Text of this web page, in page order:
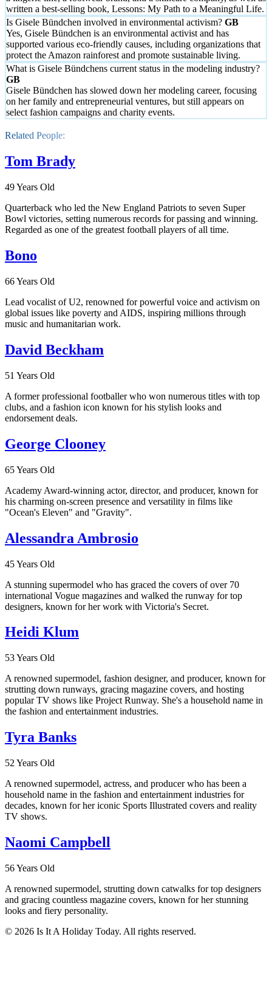
written a best-selling book, Lessons: My Path to a Meaningful Life.
Is Gisele Bündchen involved in environmental activism?
Yes, Gisele Bündchen is an environmental activist and has
supported various eco-friendly causes, including organizations that
protect the Amazon rainforest and promote sustainable living.
What is Gisele Bündchens current status in the modeling industry?
Gisele Bündchen has slowed down her modeling career, focusing
on her family and entrepreneurial ventures, but still appears on
select fashion campaigns and charity events.
Related People:
Tom Brady
49 Years Old
Quarterback who led the New England Patriots to seven Super
Bowl victories, setting numerous records for passing and winning.
Regarded as one of the greatest football players of all time.
Bono
66 Years Old
Lead vocalist of U2, renowned for powerful voice and activism on
global issues like poverty and AIDS, inspiring millions through
music and humanitarian work.
David Beckham
51 Years Old
A former professional footballer who won numerous titles with top
clubs, and a fashion icon known for his stylish looks and
endorsement deals.
George Clooney
65 Years Old
Academy Award-winning actor, director, and producer, known for
his charming on-screen presence and versatility in films like
"Ocean's Eleven" and "Gravity".
Alessandra Ambrosio
45 Years Old
A stunning supermodel who has graced the covers of over 70
international Vogue magazines and walked the runway for top
designers, known for her work with Victoria's Secret.
Heidi Klum
53 Years Old
A renowned supermodel, fashion designer, and producer, known for
strutting down runways, gracing magazine covers, and hosting
popular TV shows like Project Runway. She's a household name in
the fashion and entertainment industries.
Tyra Banks
52 Years Old
A renowned supermodel, actress, and producer who has been a
household name in the fashion and entertainment industries for
decades, known for her iconic Sports Illustrated covers and reality
TV shows.
Naomi Campbell
56 Years Old
A renowned supermodel, strutting down catwalks for top designers
and gracing countless magazine covers, known for her stunning
looks and fiery personality.
© 2026 Is It A Holiday Today. All rights reserved.